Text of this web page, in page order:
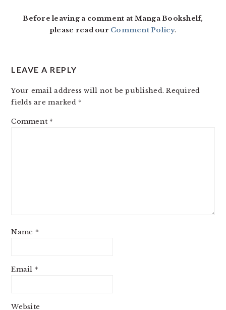
Before leaving a comment at Manga Bookshelf,
please read our Comment Policy.
LEAVE A REPLY
Your email address will not be published. Required
fields are marked *
Comment *
Name *
Email *
Website